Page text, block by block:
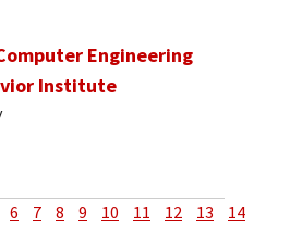
Engineering
Institute
6 7 8 9 10 11 12 13
14